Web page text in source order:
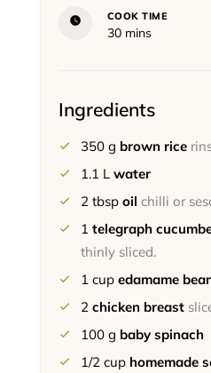
COOK TIME
30minutes
mins
Ingredients
350 g brown rice
1.1 L water
2 tbsp oil chilli or
1 telegraph
thinly sliced.
1 cup edamame
2 chicken breast
100 g baby spinach
1/2 cup homemade